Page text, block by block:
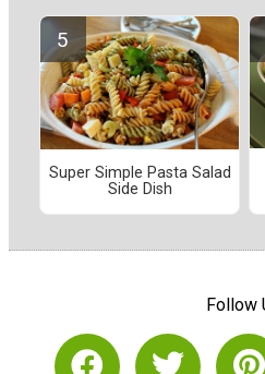
Super Simple Pasta Salad
Side Dish
Follow